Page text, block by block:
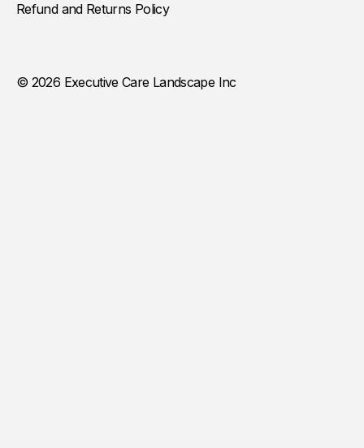
Refund and Returns Policy
© 2026 Executive Care Landscape Inc